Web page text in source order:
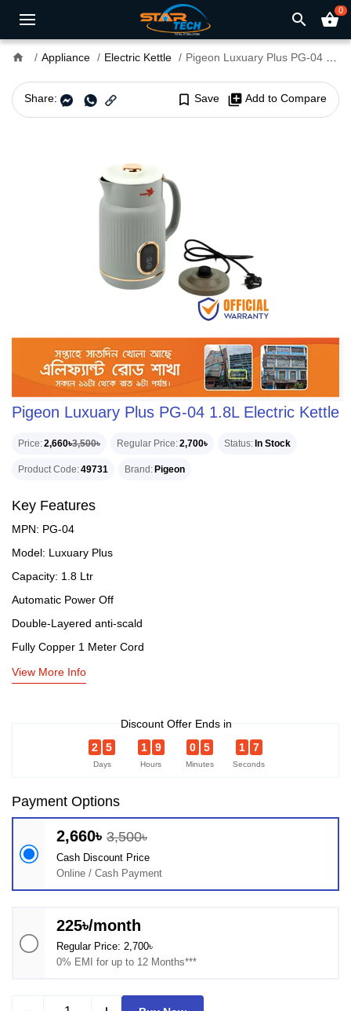
search shopping_basket0
home Appliance Electric Kettle Pigeon Luxuary Plus PG-04 1.8L Electric Kettle
Share: bookmark_border Save library_add Add to Compare
Pigeon Luxuary Plus PG-04 1.8L Electric Kettle
Price 2,660৳3,500৳ Regular Price 2,700৳ Status In Stock
Product Code 49731 Brand Pigeon
Key Features
MPN: PG-04
Model: Luxuary Plus
Capacity: 1.8 Ltr
Automatic Power Off
Double-Layered anti-scald
Fully Copper 1 Meter Cord
View More Info
Discount Offer Ends in
2
5
Days
1 9
Hours
0 5
Minutes
1 6
Seconds
Payment Options
2,660৳ 3,500৳
Cash Discount Price
Online / Cash Payment
225৳/month
Regular Price: 2,700৳
0% EMI for up to 12 Months***